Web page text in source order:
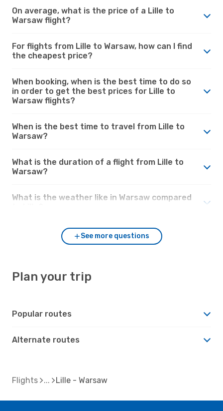
On average, what is the price of a Lille to
Warsaw flight?
For flights from Lille to Warsaw, how can I find
the cheapest price?
When booking, when is the best time to do so
in order to get the best prices for Lille to
Warsaw flights?
When is the best time to travel from Lille to
Warsaw?
What is the duration of a flight from Lille to
Warsaw?
What is the weather like in Warsaw compared
See more questions
Plan your trip
Popular routes
Alternate routes
Flights Lille - Warsaw